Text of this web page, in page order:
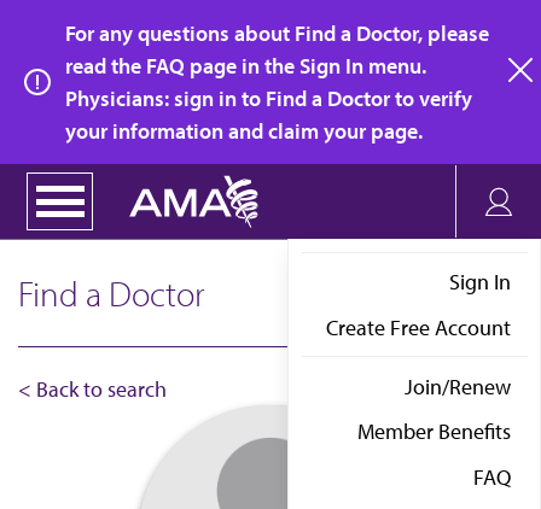
main
content
For any questions about Find a Doctor, please
read the FAQ page in the Sign In menu.
Physicians: sign in to Find a Doctor to verify
your information and claim your page.
Sign In
Create Free Account
Join/Renew
Member Benefits
FAQ
Find a Doctor
< Back to search